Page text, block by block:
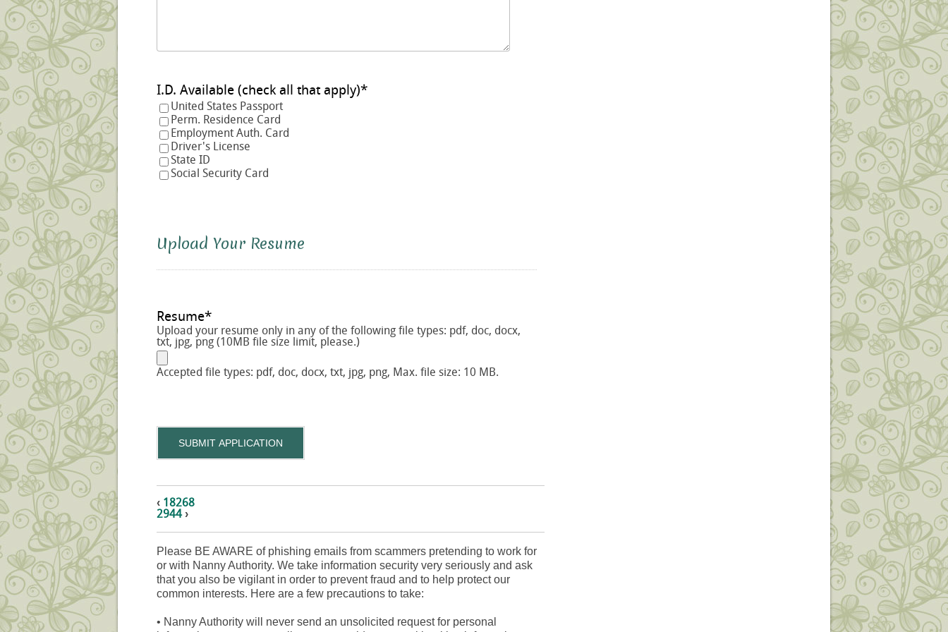
I.D. Available (check all that apply)*
United States Passport
Perm. Residence Card
Employment Auth. Card
Driver's License
State ID
Social Security Card
Upload Your Resume
Resume*
Upload your resume only in any of the following file types: pdf, doc, docx,
txt, jpg, png (10MB file size limit, please.)
Accepted file types: pdf, doc, docx, txt, jpg, png, Max. file size: 10 MB.
SUBMIT APPLICATION
‹ 18268
2944›
Please BE AWARE of phishing emails from scammers pretending to work for
or with Nanny Authority. We take information security very seriously and ask
that you also be vigilant in order to prevent fraud and to help protect our
common interests. Here are a few precautions to take:
• Nanny Authority will never send an unsolicited request for personal